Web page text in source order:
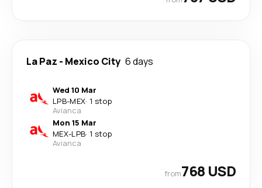
La Paz - Mexico City 6 days
Wed 10 Mar
LPB-MEX· 1 stop
Avianca
Mon 15 Mar
MEX-LPB· 1 stop
Avianca
from768 USD